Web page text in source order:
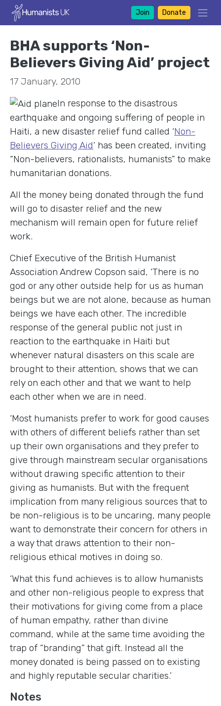
Join Donate
BHA supports ‘Non-
Believers Giving Aid’ project
17 January, 2010
In response to the disastrous
earthquake and ongoing suffering of people in
Haiti, a new disaster relief fund called ‘Non-
Believers Giving Aid‘ has been created, inviting
“Non-believers, rationalists, humanists” to make
humanitarian donations.
All the money being donated through the fund
will go to disaster relief and the new
mechanism will remain open for future relief
work.
Chief Executive of the British Humanist
Association Andrew Copson said, ‘There is no
god or any other outside help for us as human
beings but we are not alone, because as human
beings we have each other. The incredible
response of the general public not just in
reaction to the earthquake in Haiti but
whenever natural disasters on this scale are
brought to their attention, shows that we can
rely on each other and that we want to help
each other when we are in need.
‘Most humanists prefer to work for good causes
with others of different beliefs rather than set
up their own organisations and they prefer to
give through mainstream secular organisations
without drawing specific attention to their
giving as humanists. But with the frequent
implication from many religious sources that to
be non-religious is to be uncaring, many people
want to demonstrate their concern for others in
a way that draws attention to their non-
religious ethical motives in doing so.
‘What this fund achieves is to allow humanists
and other non-religious people to express that
their motivations for giving come from a place
of human empathy, rather than divine
command, while at the same time avoiding the
trap of “branding” that gift. Instead all the
money donated is being passed on to existing
and highly reputable secular charities.’
Notes